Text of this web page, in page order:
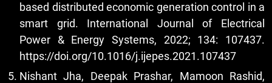
based distributed economic generation control in a
smart grid. International Journal of Electrical
Power & Energy Systems, 2022; 134: 107437.
https://doi.org/10.1016/j.ijepes.2021.107437
Nishant Jha, Deepak Prashar, Mamoon Rashid,